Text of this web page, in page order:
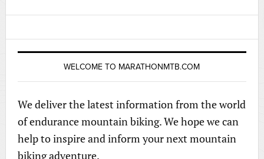
WELCOME TO MARATHONMTB.COM
We deliver the latest information from the world
of endurance mountain biking. We hope we can
help to inspire and inform your next mountain
biking adventure.